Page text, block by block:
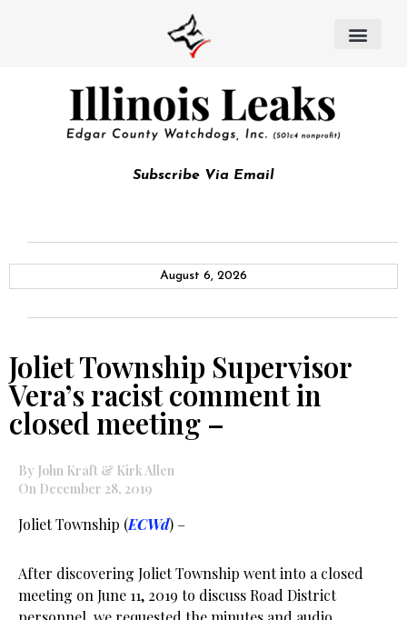
Subscribe Via Email
August 6, 2026
Joliet Township Supervisor
Vera’s racist comment in
closed meeting –
By John Kraft & Kirk Allen
On December 28, 2019
Joliet Township (ECWd) –
After discovering Joliet Township went into a closed
meeting on June 11, 2019 to discuss Road District